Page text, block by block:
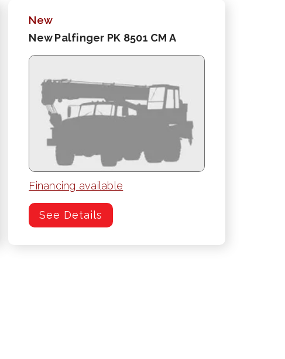
New
New Palfinger PK 8501 CM A
Financing available
See Details